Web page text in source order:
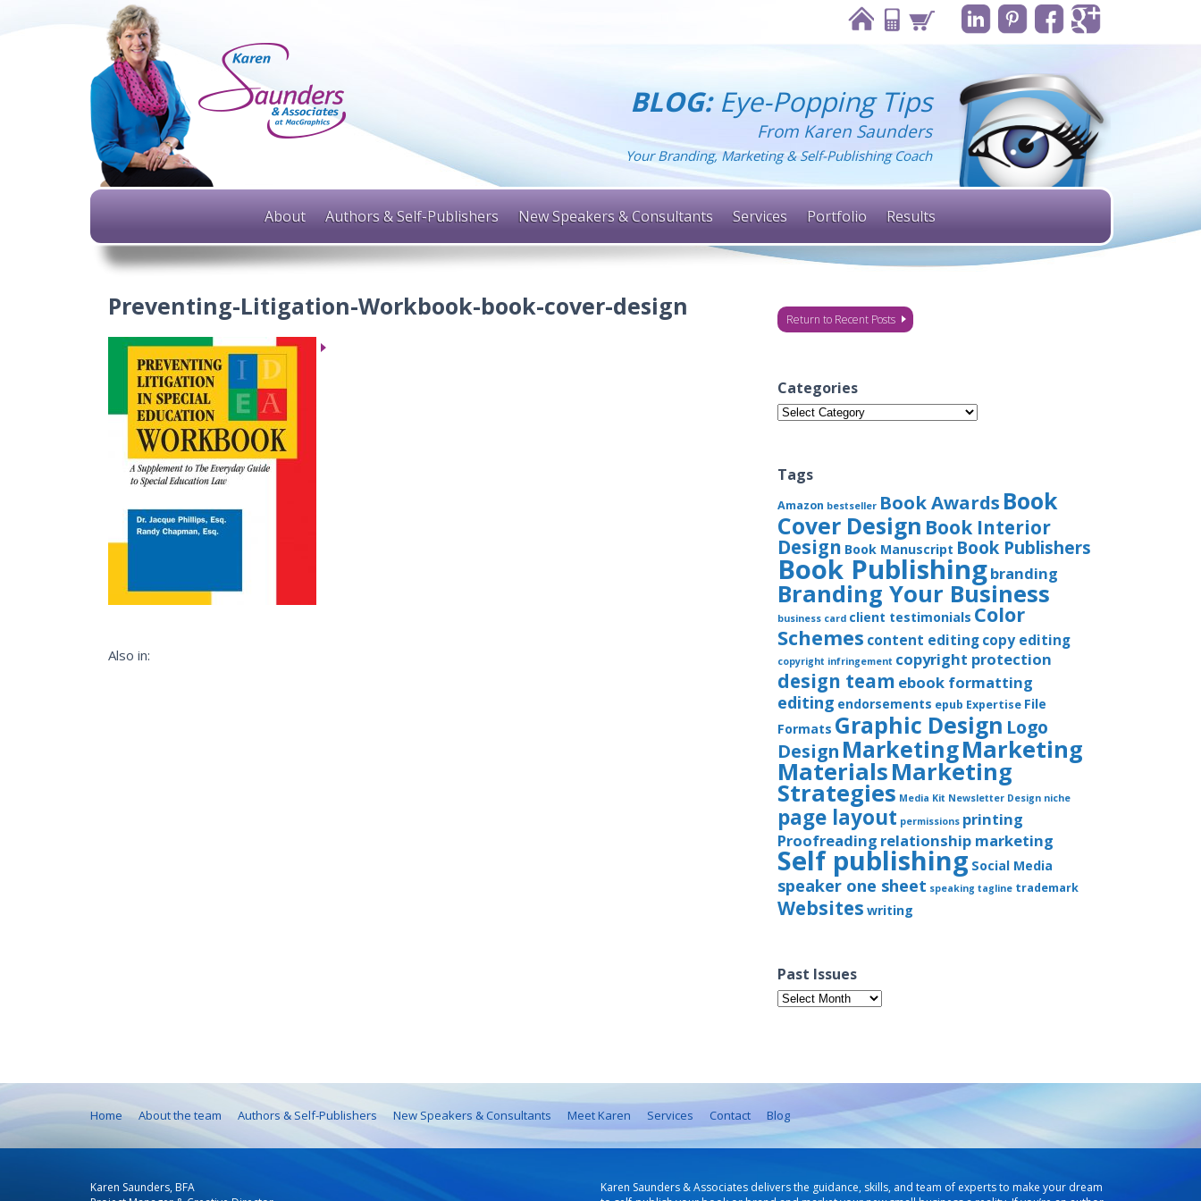
BLOG:Eye-Popping Tips
From Karen Saunders
Your Branding, Marketing & Self-Publishing Coach
About Authors & Self-Publishers New Speakers & Consultants Services Portfolio Results
Preventing-Litigation-Workbook-book-cover-design
Also in:
Return to Recent Posts
Categories
Categories
Tags
Amazon bestseller Book Awards Book
Cover Design Book Interior
Design Book Manuscript Book Publishers
Book Publishingbranding
Branding Your Business
business card client testimonials Color
Schemes content editingcopy editing
copyright infringement copyright protection
design team ebook formatting
editing endorsements epub Expertise File
Formats Graphic Design Logo
Design MarketingMarketing
MaterialsMarketing
Strategies Media Kit Newsletter Design niche
page layout permissions printing
Proofreading relationship marketing
Self publishing Social Media
speaker one sheet speaking tagline trademark
Websites writing
Past Issues
Past
Issues
Home About the team Authors & Self-Publishers New Speakers & Consultants Meet Karen Services Contact Blog
Karen Saunders, BFA
Karen Saunders & Associates delivers the guidance, skills, and team of experts to make your dream